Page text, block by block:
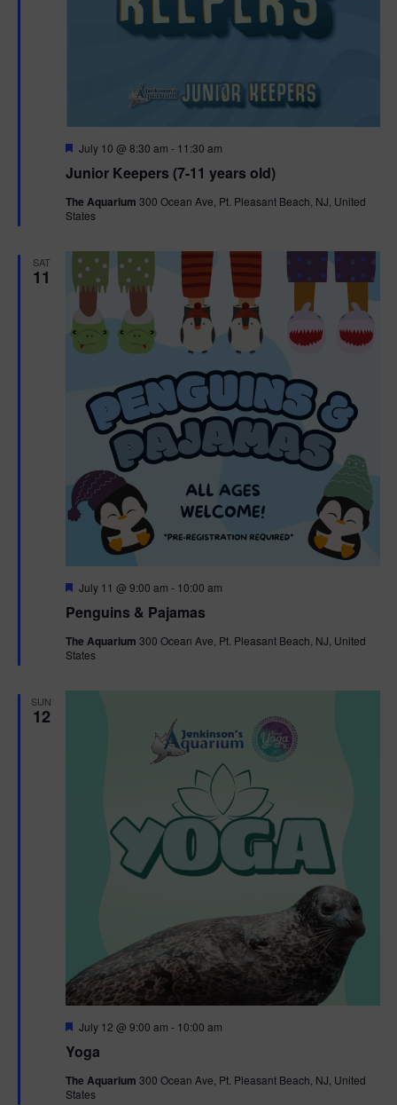
Junior Keepers (7-11 years old)
F
a
u
r
July 10 @ 8:30 am - 11:30 am
The Aquarium 300 Ocean Ave, Pt. Pleasant Beach, NJ, United
States
SAT
11
Penguins & Pajamas
F
a
u
r
July 11 @ 9:00 am - 10:00 am
The Aquarium 300 Ocean Ave, Pt. Pleasant Beach, NJ, United
States
SUN
12
Yoga
F
a
u
r
July 12 @ 9:00 am - 10:00 am
The Aquarium 300 Ocean Ave, Pt. Pleasant Beach, NJ, United
States